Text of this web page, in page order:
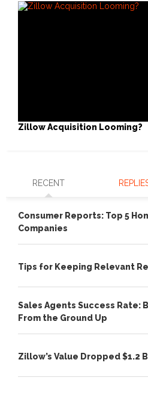
Zillow Acquisition Looming?
RECENT
Consumer Reports: Top 5
Companies
Tips for Keeping Relevant
Sales Agents Success Rate:
From the Ground Up
Zillow’s Value Dropped $1.2